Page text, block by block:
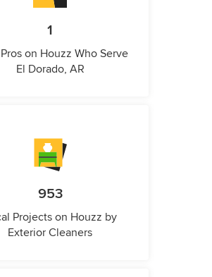
1
on Houzz Who Serve
El Dorado, AR
953
Projects on Houzz by
Exterior Cleaners